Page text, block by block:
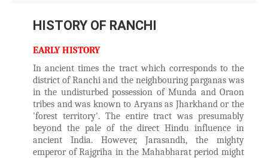
HISTORY OF RANCHI
EARLY HISTORY
In ancient times the tract which corresponds to the
district of Ranchi and the neighbouring parganas was
in the undisturbed possession of Munda and Oraon
tribes and was known to Aryans as Jharkhand or the
'forest territory'. The entire tract was presumably
beyond the pale of the direct Hindu influence in
ancient India. However, Jarasandh, the mighty
emperor of Rajgriha in the Mahabharat period might